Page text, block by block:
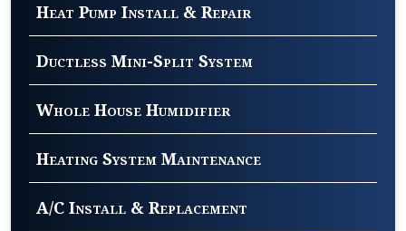
Heat Pump Install & Repair
Ductless Mini-Split System
Whole House Humidifier
Heating System Maintenance
A/C Install & Replacement